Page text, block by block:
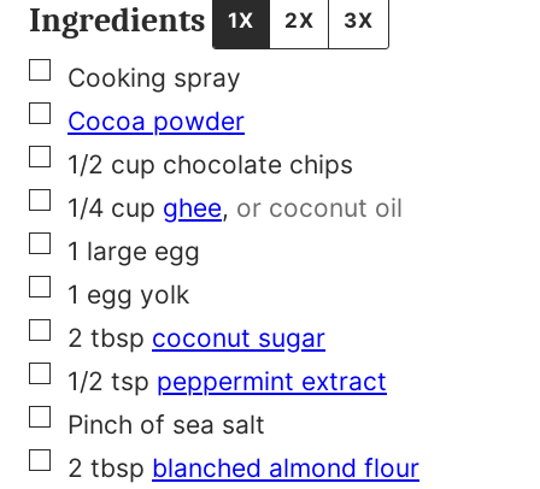
r
s
t
N
a
m
e
Ingredients 1X 2X 3X
▢
Cooking spray
▢
Cocoa powder
▢
1/2 cup chocolate chips
▢
1/4 cup ghee, or coconut oil
▢
1 large egg
▢
1 egg yolk
▢
2 tbsp coconut sugar
▢
1/2 tsp peppermint extract
▢
Pinch of sea salt
▢
2 tbsp blanched almond flour